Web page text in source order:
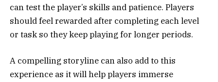
can test the player’s skills and patience. Players
should feel rewarded after completing each level
or task so they keep playing for longer periods.
A compelling storyline can also add to this
experience as it will help players immerse